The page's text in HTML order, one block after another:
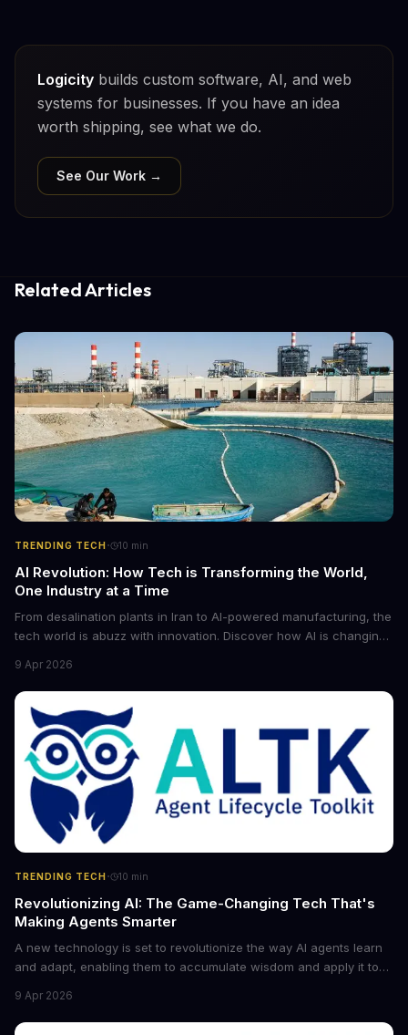
Logicity builds custom software, AI, and web
systems for businesses. If you have an idea
worth shipping, see what we do.
See Our Work →
Related Articles
TRENDING TECH· 10 min
AI Revolution: How Tech is Transforming the World,
One Industry at a Time
From desalination plants in Iran to AI-powered manufacturing, the
tech world is abuzz with innovation. Discover how AI is changing
future of industry. Explore the latest developments in
cybersecurity, robotics, and more.
9 Apr 2026
TRENDING TECH· 10 min
Revolutionizing AI: The Game-Changing Tech That's
Making Agents Smarter
A new technology is set to revolutionize the way AI agents learn
and adapt, enabling them to accumulate wisdom and apply it to
boost the reliability of AI agents, especially in complex tasks. By
converting raw agent trajectories into reusable guidelines, this
9 Apr 2026